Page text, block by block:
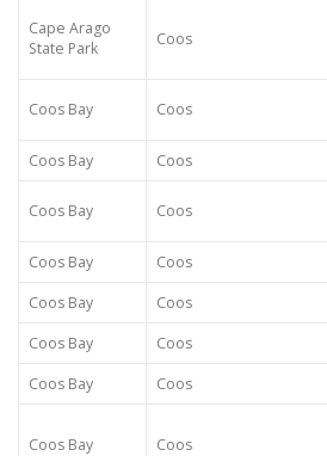
Cape Arago
State Park
Coos
Coos Bay Coos
Coos Bay Coos
Coos Bay Coos
Coos Bay Coos
Coos Bay
Coos
Coos Bay
Coos
Coos Bay
Coos
Coos Bay Coos